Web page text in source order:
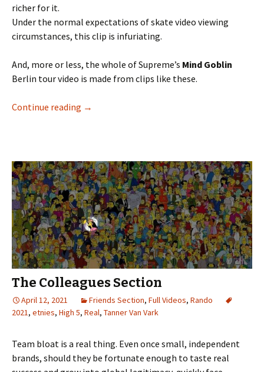
richer for it.
Under the normal expectations of skate video viewing
circumstances, this clip is infuriating.
And, more or less, the whole of Supreme’s Mind Goblin
Berlin tour video is made from clips like these.
Continue reading Fat Bill and the Mind Goblin
→
The Colleagues Section
April 12, 2021 Friends Section, Full Videos, Rando
2021, etnies, High 5, Real, Tanner Van Vark
Team bloat is a real thing. Even once small, independent
brands, should they be fortunate enough to taste real